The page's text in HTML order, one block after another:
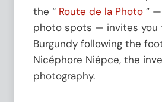
o
r
t
e
2
s
t
h
e
M
a
the “ Route de la Photo ”
photo spots — invites you
Burgundy following the
Nicéphore Niépce, the
photography.